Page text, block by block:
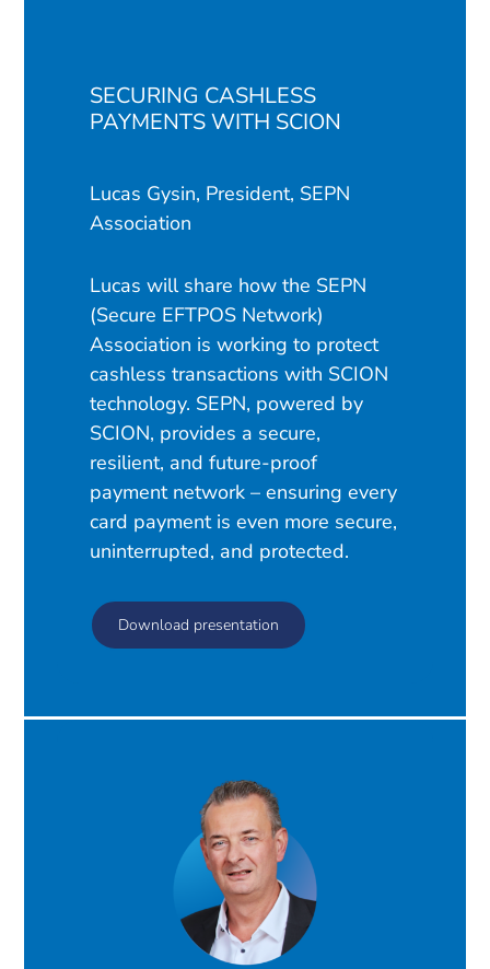
SECURING CASHLESS
PAYMENTS WITH SCION
Lucas Gysin, President, SEPN
Association
Lucas will share how the SEPN
(Secure EFTPOS Network)
Association is working to protect
cashless transactions with SCION
technology. SEPN, powered by
SCION, provides a secure,
resilient, and future-proof
payment network – ensuring every
card payment is even more secure,
uninterrupted, and protected.
Download presentation